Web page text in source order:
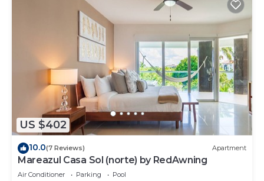
US $402
10.0(7 Reviews) Apartment
Mareazul Casa Sol (norte) by RedAwning
Air Conditioner Parking
Pool